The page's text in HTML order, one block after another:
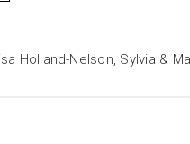
Holland-Nelson, Sylvia &